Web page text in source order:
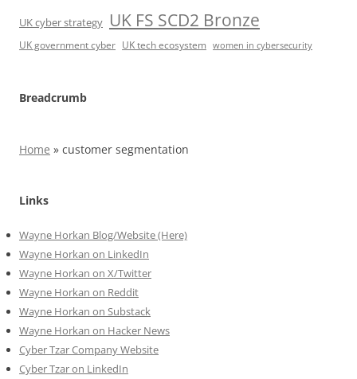
UK cyber strategy UK FS SCD2 Bronze
UK government cyber UK tech ecosystem women in cybersecurity
Breadcrumb
Home » customer segmentation
Links
Wayne Horkan Blog/Website (Here)
Wayne Horkan on LinkedIn
Wayne Horkan on X/Twitter
Wayne Horkan on Reddit
Wayne Horkan on Substack
Wayne Horkan on Hacker News
Cyber Tzar Company Website
Cyber Tzar on LinkedIn